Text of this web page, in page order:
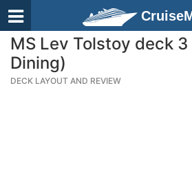
MS Lev Tolstoy deck
Dining)
DECK LAYOUT AND REVIEW